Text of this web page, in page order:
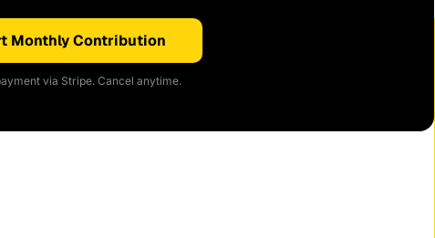
Monthly Contribution
via Stripe. Cancel anytime.